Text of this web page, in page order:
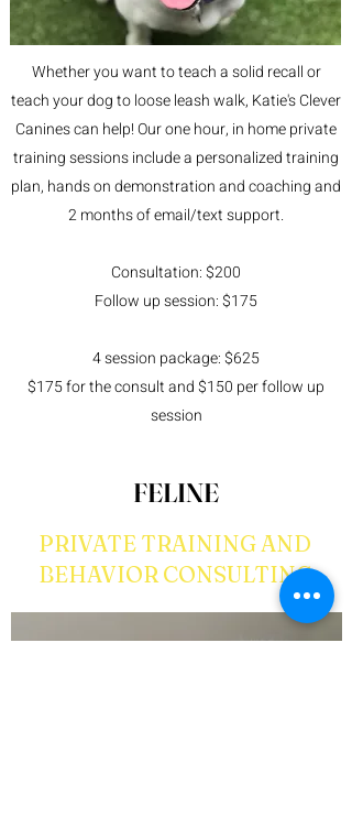
Whether you want to teach a solid recall or
teach your dog to loose leash walk, Katie's Clever
Canines can help! Our one hour, in home private
training sessions include a personalized training
plan, hands on demonstration and coaching and
2 months of email/text support.
Consultation: $200
Follow up session: $175
4 session package: $625
$175 for the consult and $150 per follow up
session
FELINE
PRIVATE TRAINING AND
BEHAVIOR CONSULTING